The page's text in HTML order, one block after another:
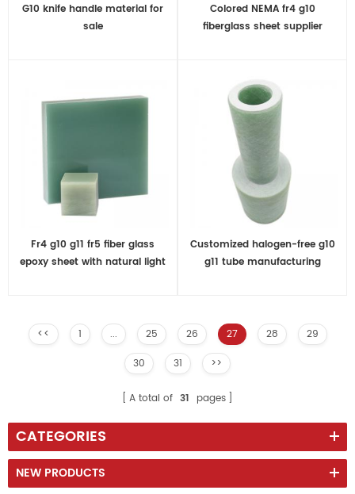
G10 knife handle material for
sale
Colored NEMA fr4 g10
fiberglass sheet supplier
Fr4 g10 g11 fr5 fiber glass
epoxy sheet with natural light
Customized halogen-free g10
g11 tube manufacturing
<< 1 ... 25 26 27 28
29
30
31 >>
A total of 31 pages
CATEGORIES
NEW PRODUCTS